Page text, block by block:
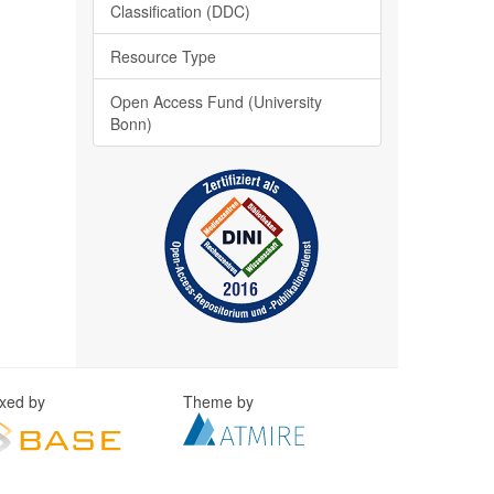
Classification (DDC)
Resource Type
Open Access Fund (University
Bonn)
by Theme by